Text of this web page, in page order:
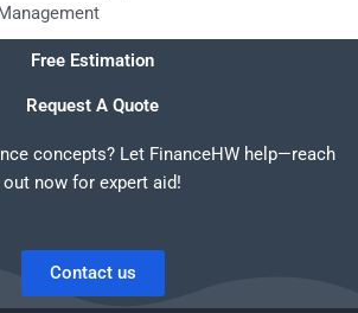
Free Estimation
Request A Quote
concepts? Let FinanceHW help—reach
out now for expert aid!
Contact us